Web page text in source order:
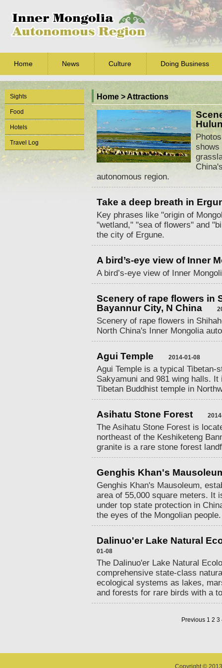
Home News Culture Doing Business
Sights
Food
Hotels
Travel Log
Home >Attractions
shows
autonomous region.
Take a deep breath in
Key phrases like "origin of
"wetland," "sea of flowers" and
the city of Ergune.
A bird’s-eye view of Inner
A bird’s-eye view of Inner
Scenery of rape flowers in
Bayannur City, N China
Scenery of rape flowers in
North China's Inner Mongolia
Agui Temple 2014-01-08
Agui Temple is a typical Tibetan-
Sakyamuni and 981 wing halls.
Tibetan Buddhist temple in
Asihatu Stone Forest
The Asihatu Stone Forest is
northeast of the Keshiketeng
granite is a rare stone forest
Genghis Khan's
Genghis Khan's Mausoleum,
area of 55,000 square meters. It
under top state protection in
the eyes of the Mongolian people.
Dalinuo'er Lake Natural
01-08
The Dalinuo'er Lake Natural
comprehensive state-class
ecological systems as lakes,
and forests for rare birds with a
Previous 1 2 3
Copyright ©